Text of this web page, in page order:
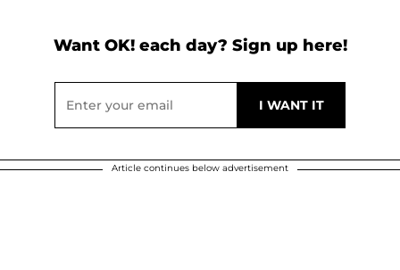
Want OK! each day? Sign up here!
Article continues below advertisement